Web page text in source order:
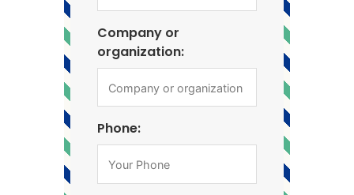
Company or
organization:
Phone: